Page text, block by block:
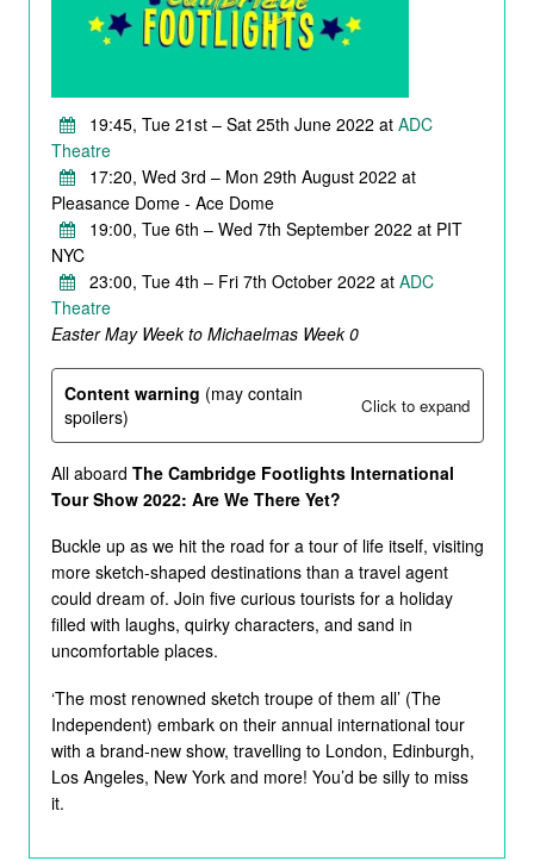
19:45, Tue 21st – Sat 25th June 2022 at ADC
Theatre
17:20, Wed 3rd – Mon 29th August 2022 at
Pleasance Dome - Ace Dome
19:00, Tue 6th – Wed 7th September 2022 at PIT
NYC
23:00, Tue 4th – Fri 7th October 2022 at ADC
Theatre
Easter May Week to Michaelmas Week 0
Content warning (may contain
spoilers)
Click to expand
All aboard The Cambridge Footlights International
Tour Show 2022: Are We There Yet?
Buckle up as we hit the road for a tour of life itself, visiting
more sketch-shaped destinations than a travel agent
could dream of. Join five curious tourists for a holiday
filled with laughs, quirky characters, and sand in
uncomfortable places.
‘The most renowned sketch troupe of them all’ (The
Independent) embark on their annual international tour
with a brand-new show, travelling to London, Edinburgh,
Los Angeles, New York and more! You’d be silly to miss
it.